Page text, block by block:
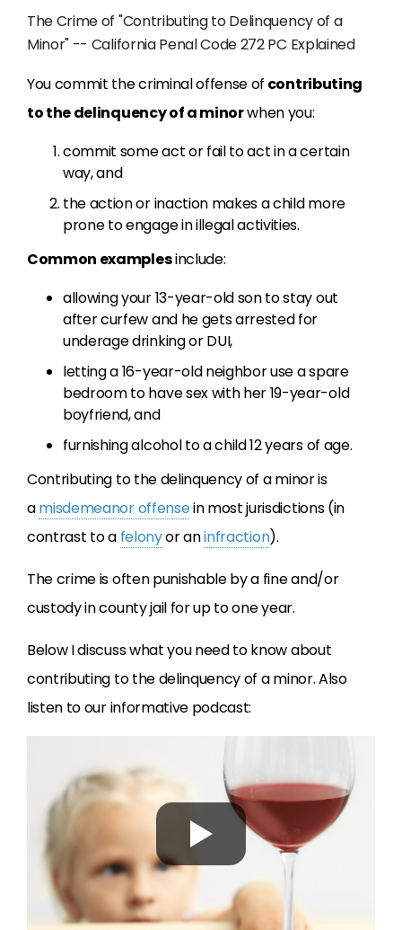
The Crime of "Contributing to Delinquency of a
Minor" -- California Penal Code 272 PC Explained
You commit the criminal offense of contributing
to the delinquency of a minorwhen you:
commit some act or fail to act in a certain
way, and
the action or inaction makes a child more
prone to engage in illegal activities.
Common examplesinclude:
allowing your 13-year-old son to stay out
after curfew and he gets arrested for
underage drinking or DUI,
letting a 16-year-old neighbor use a spare
bedroom to have sex with her 19-year-old
boyfriend, and
furnishing alcohol to a child 12 years of age.
Contributing to the delinquency of a minor is
amisdemeanor offensein most jurisdictions (in
contrast to a felonyor aninfraction).
The crime is often punishable by a fine and/or
custody in county jail for up to one year.
Below I discuss what you need to know about
contributing to the delinquency of a minor. Also
listen to our informative podcast: